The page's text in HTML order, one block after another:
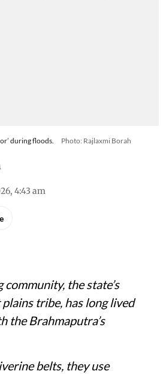
during floods. Photo: Rajlaxmi Borah
4:43 am
community, the state’s
tribe, has long lived
the Brahmaputra’s
belts, they use